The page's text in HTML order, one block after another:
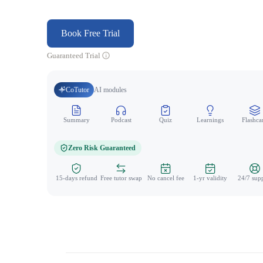
Book Free Trial
Guaranteed Trial
CoTutor AI modules
Summary Podcast Quiz Learnings
Zero Risk Guaranteed
15-days refund Free tutor swap No cancel fee 1-yr validity 24/7